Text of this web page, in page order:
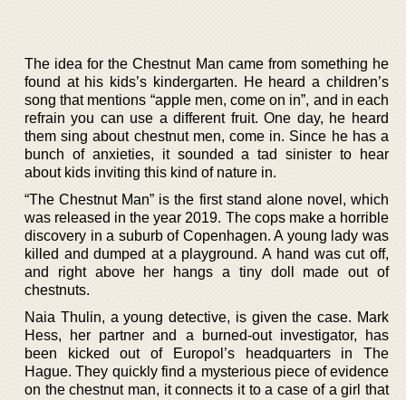
The idea for the Chestnut Man came from something he
found at his kids’s kindergarten. He heard a children’s
song that mentions “apple men, come on in”, and in each
refrain you can use a different fruit. One day, he heard
them sing about chestnut men, come in. Since he has a
bunch of anxieties, it sounded a tad sinister to hear
about kids inviting this kind of nature in.
“The Chestnut Man” is the first stand alone novel, which
was released in the year 2019. The cops make a horrible
discovery in a suburb of Copenhagen. A young lady was
killed and dumped at a playground. A hand was cut off,
and right above her hangs a tiny doll made out of
chestnuts.
Naia Thulin, a young detective, is given the case. Mark
Hess, her partner and a burned-out investigator, has
been kicked out of Europol’s headquarters in The
Hague. They quickly find a mysterious piece of evidence
on the chestnut man, it connects it to a case of a girl that